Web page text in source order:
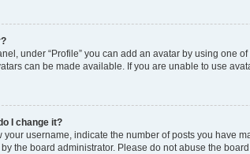
under “Profile” you can add an avatar by using one
can be made available. If you are unable to use
I change it?
your username, indicate the number of posts you have
the board administrator. Please do not abuse the